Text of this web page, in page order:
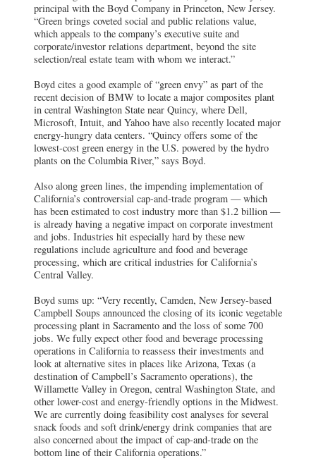
principal with the Boyd Company in Princeton, New Jersey.
“Green brings coveted social and public relations value,
which appeals to the company’s executive suite and
corporate/investor relations department, beyond the site
selection/real estate team with whom we interact.”
Boyd cites a good example of “green envy” as part of the
recent decision of BMW to locate a major composites plant
in central Washington State near Quincy, where Dell,
Microsoft, Intuit, and Yahoo have also recently located major
energy-hungry data centers. “Quincy offers some of the
lowest-cost green energy in the U.S. powered by the hydro
plants on the Columbia River,” says Boyd.
Also along green lines, the impending implementation of
California’s controversial cap-and-trade program — which
has been estimated to cost industry more than $1.2 billion —
is already having a negative impact on corporate investment
and jobs. Industries hit especially hard by these new
regulations include agriculture and food and beverage
processing, which are critical industries for California’s
Central Valley.
Boyd sums up: “Very recently, Camden, New Jersey-based
Campbell Soups announced the closing of its iconic vegetable
processing plant in Sacramento and the loss of some 700
jobs. We fully expect other food and beverage processing
operations in California to reassess their investments and
look at alternative sites in places like Arizona, Texas (a
destination of Campbell’s Sacramento operations), the
Willamette Valley in Oregon, central Washington State, and
other lower-cost and energy-friendly options in the Midwest.
We are currently doing feasibility cost analyses for several
snack foods and soft drink/energy drink companies that are
also concerned about the impact of cap-and-trade on the
bottom line of their California operations.”